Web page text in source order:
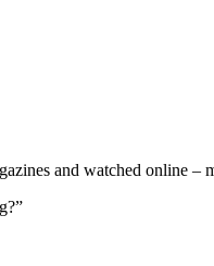
and watched online –